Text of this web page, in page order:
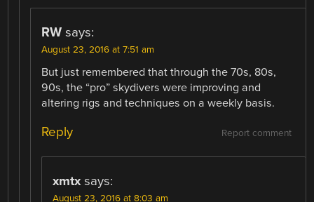
RW says:
August 23, 2016 at 7:51 am
But just remembered that through the 70s, 80s,
90s, the “pro” skydivers were improving and
altering rigs and techniques on a weekly basis.
Report comment
Reply
xmtx says:
August 23, 2016 at 8:03 am